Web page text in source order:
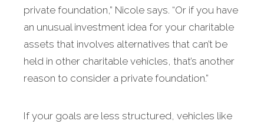
private foundation,” Nicole says. “Or if you have
an unusual investment idea for your charitable
assets that involves alternatives that can’t be
held in other charitable vehicles, that’s another
reason to consider a private foundation.”
If your goals are less structured, vehicles like